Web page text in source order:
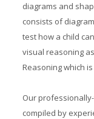
diagrams and
consists of
test how a child
visual reasoning
Reasoning which
Our
compiled by